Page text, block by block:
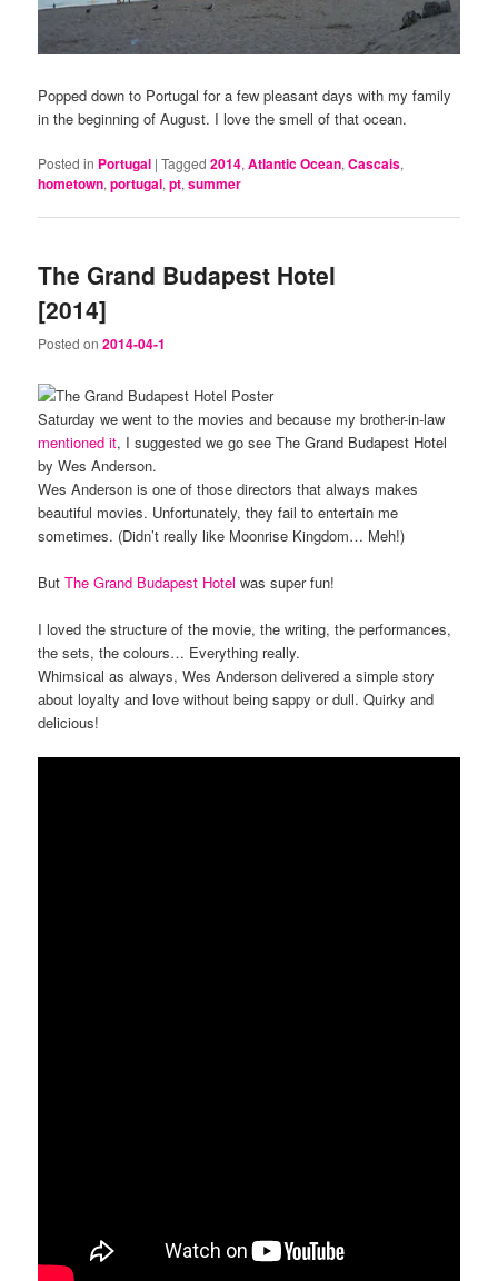
Popped down to Portugal for a few pleasant days with my family
in the beginning of August. I love the smell of that ocean.
Posted in Portugal |Tagged 2014,Atlantic Ocean,Cascais,
hometown,portugal,pt,summer
The Grand Budapest Hotel
[2014]
Posted on2014-04-1
Saturday we went to the movies and because my brother-in-law
mentioned it, I suggested we go see The Grand Budapest Hotel
by Wes Anderson.
Wes Anderson is one of those directors that always makes
beautiful movies. Unfortunately, they fail to entertain me
sometimes. (Didn’t really like Moonrise Kingdom… Meh!)
ButThe Grand Budapest Hotel was super fun!
I loved the structure of the movie, the writing, the performances,
the sets, the colours… Everything really.
Whimsical as always, Wes Anderson delivered a simple story
about loyalty and love without being sappy or dull. Quirky and
delicious!